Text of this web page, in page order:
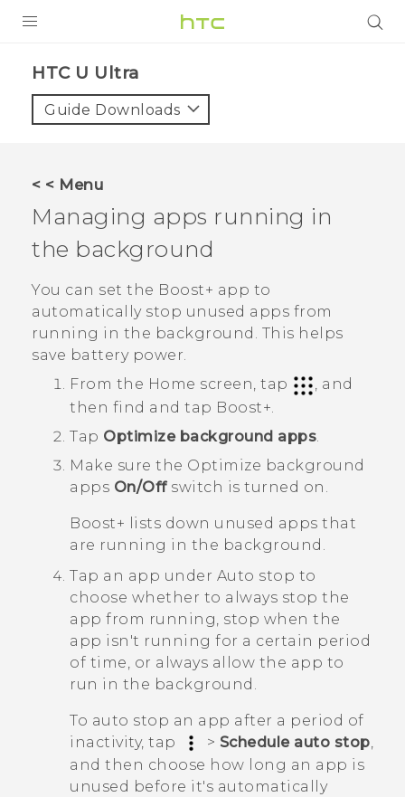
VIVE
VIVERSE
APPS
STORE
SUPPORT
HTC U Ultra‎
Guide Downloads
< < Menu
Managing apps running in
the background
You can set the Boost+ app to
automatically stop unused apps from
running in the background. This helps
save battery power.
From the Home screen, tap
, and
then find and tap Boost+
Tap Optimize background apps
Make sure the Optimize background
apps On/Offswitch is turned on.
Boost+ lists down unused apps that
are running in the background.
Tap an app under Auto stop to
choose whether to always stop the
app from running, stop when the
app isn't running for a certain period
of time, or always allow the app to
run in the background.
To auto stop an app after a period of
inactivity, tap
> Schedule auto stop
and then choose how long an app is
unused before it's automatically